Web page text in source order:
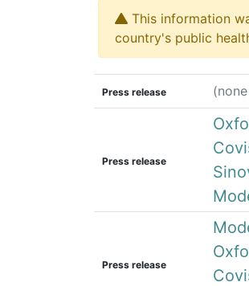
This information
country's public
Press release
Press release
Press release